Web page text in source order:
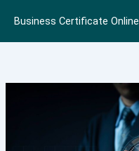
content
Business Certificate Online